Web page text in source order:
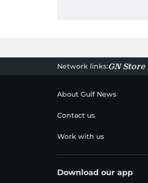
Network links:GN Store
About Gulf News
Contact us
Work with us
Download our app